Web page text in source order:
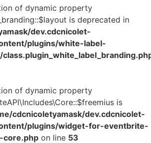
of dynamic property
is deprecated in
dev.cdcnicolet-
plugins/white-label-
of dynamic property
is
cdcnicoletyamask/dev.cdcnicolet-
plugins/widget-for-eventbrite-
core.php on line 53